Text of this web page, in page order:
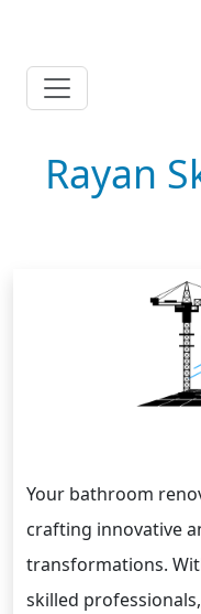
Rayan
Your bathroom
crafting innovative
transformations.
skilled